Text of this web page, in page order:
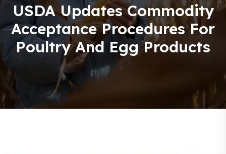
USDA Updates Commodity
Acceptance Procedures For
Poultry And Egg Products